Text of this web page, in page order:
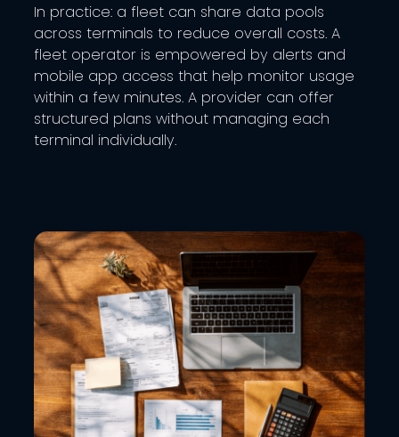
In practice: a fleet can share data pools
across terminals to reduce overall costs. A
fleet operator is empowered by alerts and
mobile app access that help monitor usage
within a few minutes. A provider can offer
structured plans without managing each
terminal individually.